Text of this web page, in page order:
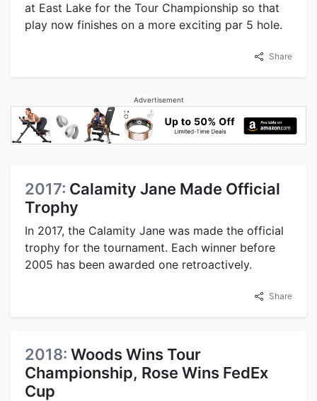
at East Lake for the Tour Championship so that
play now finishes on a more exciting par 5 hole.
Share
Advertisement
2017: Calamity Jane Made Official
Trophy
In 2017, the Calamity Jane was made the official
trophy for the tournament. Each winner before
2005 has been awarded one retroactively.
Share
2018: Woods Wins Tour
Championship, Rose Wins FedEx
Cup